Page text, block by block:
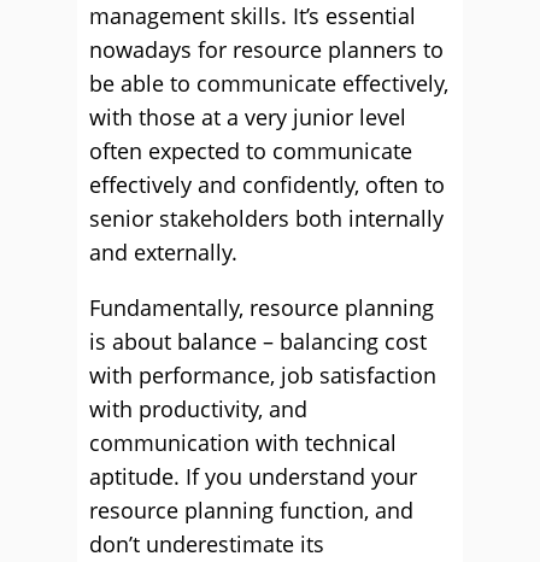
management skills. It’s essential
nowadays for resource planners to
be able to communicate effectively,
with those at a very junior level
often expected to communicate
effectively and conﬁdently, often to
senior stakeholders both internally
and externally.
Fundamentally, resource planning
is about balance – balancing cost
with performance, job satisfaction
with productivity, and
communication with technical
aptitude. If you understand your
resource planning function, and
don’t underestimate its